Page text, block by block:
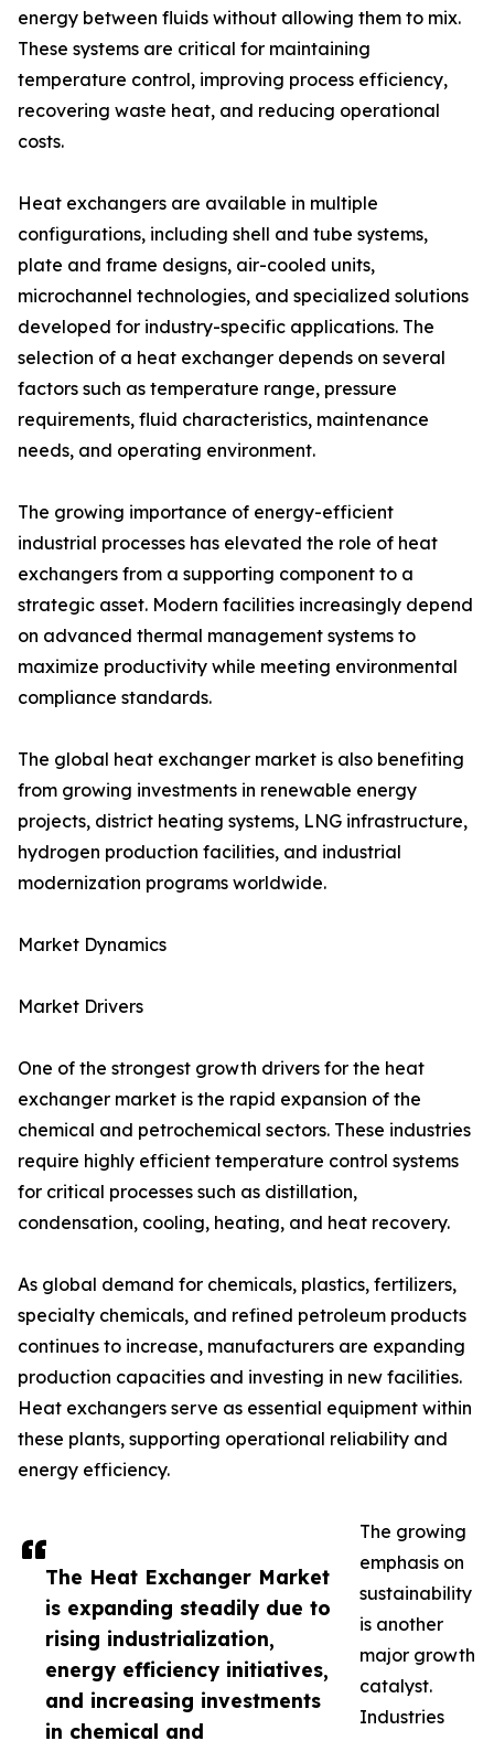
The Heat Exchanger Market
is expanding steadily due to
rising industrialization,
energy efficiency initiatives,
and increasing investments
in chemical and
energy between fluids without allowing them to mix.
These systems are critical for maintaining
temperature control, improving process efficiency,
recovering waste heat, and reducing operational
costs.
Heat exchangers are available in multiple
configurations, including shell and tube systems,
plate and frame designs, air-cooled units,
microchannel technologies, and specialized solutions
developed for industry-specific applications. The
selection of a heat exchanger depends on several
factors such as temperature range, pressure
requirements, fluid characteristics, maintenance
needs, and operating environment.
The growing importance of energy-efficient
industrial processes has elevated the role of heat
exchangers from a supporting component to a
strategic asset. Modern facilities increasingly depend
on advanced thermal management systems to
maximize productivity while meeting environmental
compliance standards.
The global heat exchanger market is also benefiting
from growing investments in renewable energy
projects, district heating systems, LNG infrastructure,
hydrogen production facilities, and industrial
modernization programs worldwide.
Market Dynamics
Market Drivers
One of the strongest growth drivers for the heat
exchanger market is the rapid expansion of the
chemical and petrochemical sectors. These industries
require highly efficient temperature control systems
for critical processes such as distillation,
condensation, cooling, heating, and heat recovery.
As global demand for chemicals, plastics, fertilizers,
specialty chemicals, and refined petroleum products
continues to increase, manufacturers are expanding
production capacities and investing in new facilities.
Heat exchangers serve as essential equipment within
these plants, supporting operational reliability and
energy efficiency.
The growing
emphasis on
sustainability
is another
major growth
catalyst.
Industries